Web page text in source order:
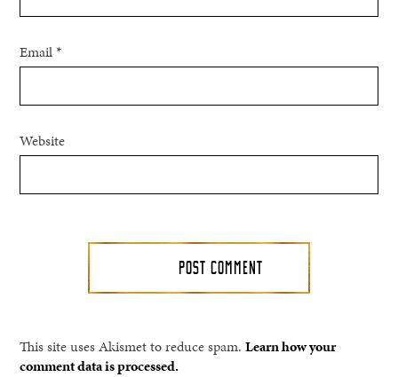
Email*
Website
This site uses Akismet to reduce spam.Learn how your
comment data is processed.